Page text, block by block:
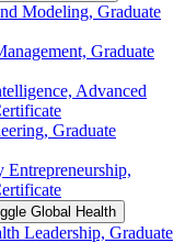
Modeling, Graduate
Graduate
Advanced
Graduate
Entrepreneurship,
Global Health
Leadership, Graduate